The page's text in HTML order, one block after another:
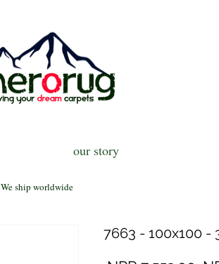
our story
We ship worldwide
7663 - 100x100 -